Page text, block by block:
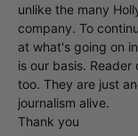
unlike the many
company. To
at what's going on
is our basis.
too. They are just
journalism alive.
Thank you